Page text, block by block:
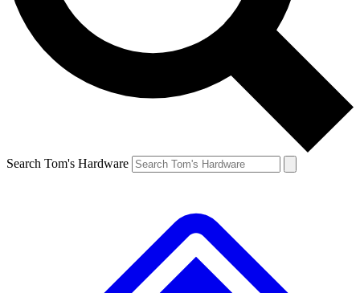
Search Tom's Hardware